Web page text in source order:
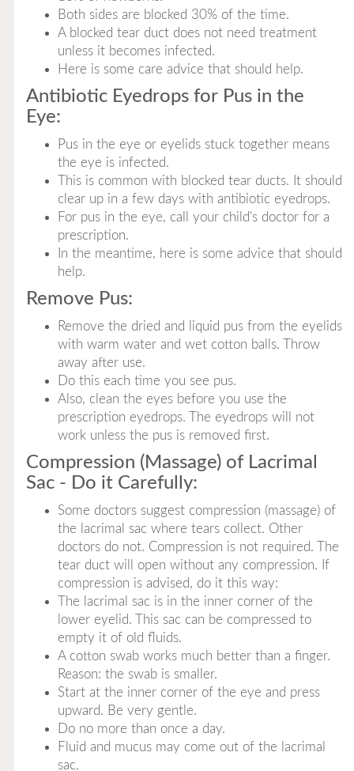
Both sides are blocked 30% of the time.
A blocked tear duct does not need treatment
unless it becomes infected.
Here is some care advice that should help.
Antibiotic Eyedrops for Pus in the
Eye:
Pus in the eye or eyelids stuck together means
the eye is infected.
This is common with blocked tear ducts. It should
clear up in a few days with antibiotic eyedrops.
For pus in the eye, call your child's doctor for a
prescription.
In the meantime, here is some advice that should
help.
Remove Pus:
Remove the dried and liquid pus from the eyelids
with warm water and wet cotton balls. Throw
away after use.
Do this each time you see pus.
Also, clean the eyes before you use the
prescription eyedrops. The eyedrops will not
work unless the pus is removed first.
Compression (Massage) of Lacrimal
Sac - Do it Carefully:
Some doctors suggest compression (massage) of
the lacrimal sac where tears collect. Other
doctors do not. Compression is not required. The
tear duct will open without any compression. If
compression is advised, do it this way:
The lacrimal sac is in the inner corner of the
lower eyelid. This sac can be compressed to
empty it of old fluids.
A cotton swab works much better than a finger.
Reason: the swab is smaller.
Start at the inner corner of the eye and press
upward. Be very gentle.
Do no more than once a day.
Fluid and mucus may come out of the lacrimal
sac.